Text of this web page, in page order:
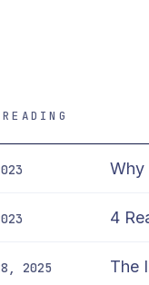
Why
4
2025 The